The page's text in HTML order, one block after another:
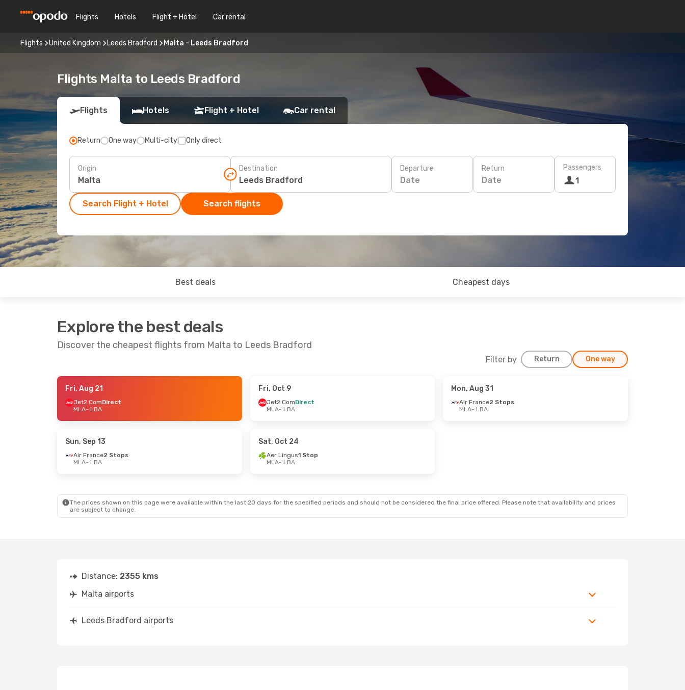
Flights Hotels Flight + Hotel Car rental
Flights United Kingdom Leeds Bradford Malta - Leeds Bradford
Flights Malta to Leeds Bradford
Flights Hotels Flight + Hotel Car rental
Return One way Multi-city Only direct
Origin Destination Departure
Date
Return
Date
Passengers
1
Search Flight + Hotel Search flights
Best deals Cheapest days
Explore the best deals
Discover the cheapest flights from Malta to Leeds Bradford
Filter by Return One way
- Fri, Aug 28 - Fri, Oct 16
- Wed, Sep 16
LBA - MLA
Fri, Aug 21
Jet2.ComDirect
MLA- LBA
Fri, Oct 9
Jet2.ComDirect
MLA- LBA
Mon, Aug 31
Air France2 Stops
MLA- LBA
Sun, Sep 13
Air France2 Stops
MLA- LBA
Sat, Oct 24
Aer Lingus1 Stop
MLA- LBA
The prices shown on this page were available within the last 20 days for the specified periods and should not be considered the final price offered. Please note that availability and prices
are subject to change.
Distance: 2355 kms
Malta airports
Leeds Bradford airports